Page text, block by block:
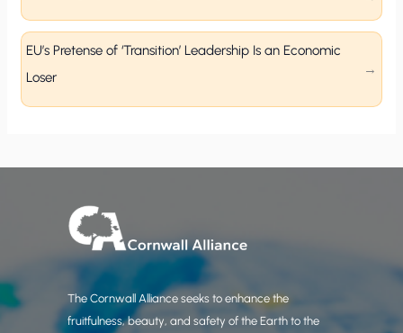
EU’s Pretense of ‘Transition’ Leadership Is an Economic
Loser
The Cornwall Alliance seeks to enhance the
fruitfulness, beauty, and safety of the Earth to the